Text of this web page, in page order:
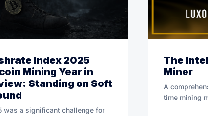
Index 2025
Mining Year in
Standing on Soft
was a significant challenge for
The
Miner
A
time mining